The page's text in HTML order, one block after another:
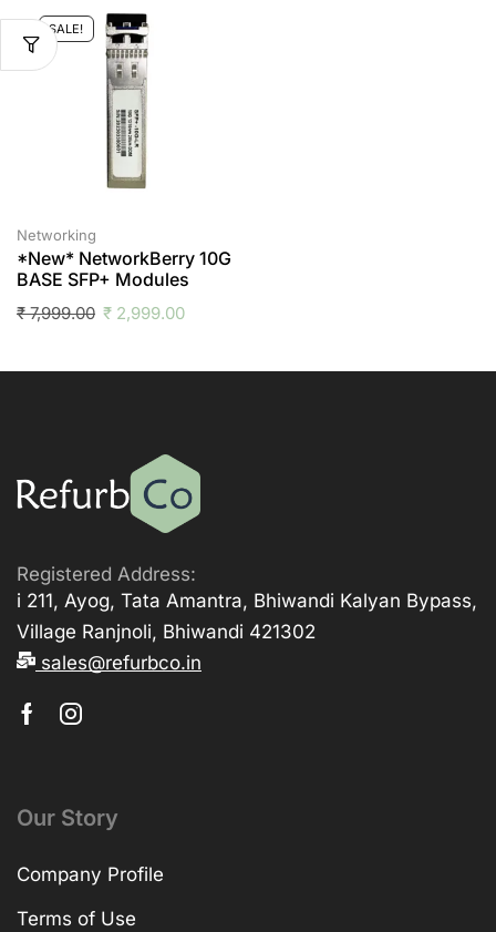
SALE!
Networking
*New* NetworkBerry 10G
BASE SFP+ Modules
₹7,999.00 ₹ 2,999.00
Registered Address:
i 211, Ayog, Tata Amantra, Bhiwandi Kalyan Bypass,
Village Ranjnoli, Bhiwandi 421302
sales@refurbco.in
Our Story
Company Profile
Terms of Use